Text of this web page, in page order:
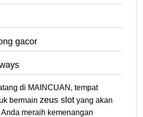
gacor
di MAINCUAN, tempat
bermain zeus slot yang akan
meraih kemenangan